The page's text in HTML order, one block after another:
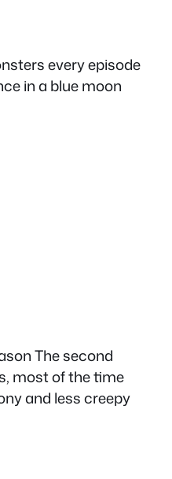
every episode
in a blue moon
The second
most of the time
and less creepy